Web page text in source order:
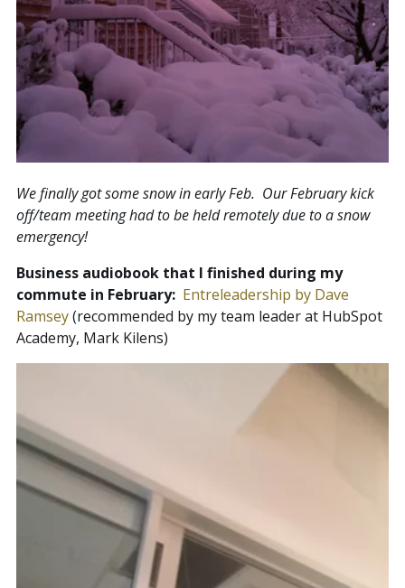
We finally got some snow in early Feb. Our February kick
off/team meeting had to be held remotely due to a snow
emergency!
Business audiobook that I finished during my
commute in February: Entreleadership by Dave
Ramsey(recommended by my team leader at HubSpot
Academy, Mark Kilens)